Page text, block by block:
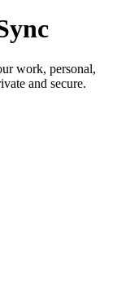
work, personal,
and secure.